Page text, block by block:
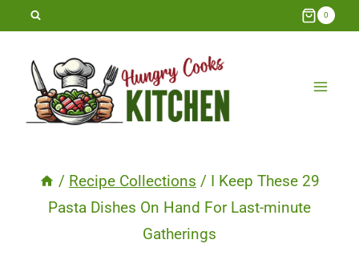
Skip
content
0
/ Recipe Collections / I Keep These 29
Pasta Dishes On Hand For Last-minute
Gatherings